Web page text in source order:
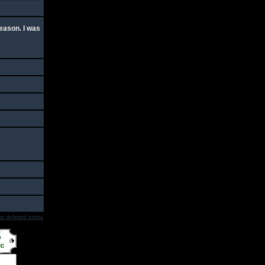
I was
deleted posts